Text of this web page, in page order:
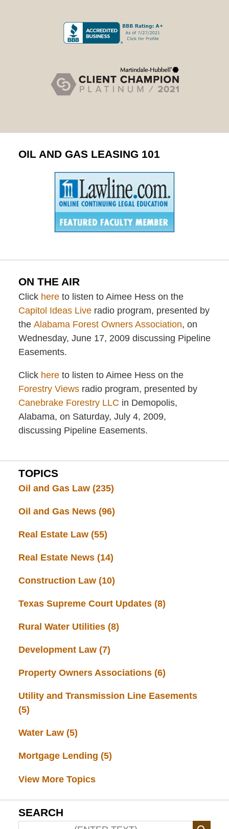
OIL AND GAS LEASING 101
ON THE AIR
Click hereto listen to Aimee Hess on the
Capitol Ideas Liveradio program, presented by
the Alabama Forest Owners Association, on
Wednesday, June 17, 2009 discussing Pipeline
Easements.
Click hereto listen to Aimee Hess on the
Forestry Viewsradio program, presented by
Canebrake Forestry LLC in Demopolis,
Alabama, on Saturday, July 4, 2009,
discussing Pipeline Easements.
TOPICS
Oil and Gas Law (235)
Oil and Gas News (96)
Real Estate Law (55)
Real Estate News (14)
Construction Law (10)
Texas Supreme Court Updates (8)
Rural Water Utilities (8)
Development Law (7)
Property Owners Associations (6)
Utility and Transmission Line Easements
(5)
Water Law (5)
Mortgage Lending (5)
View More Topics
SEARCH